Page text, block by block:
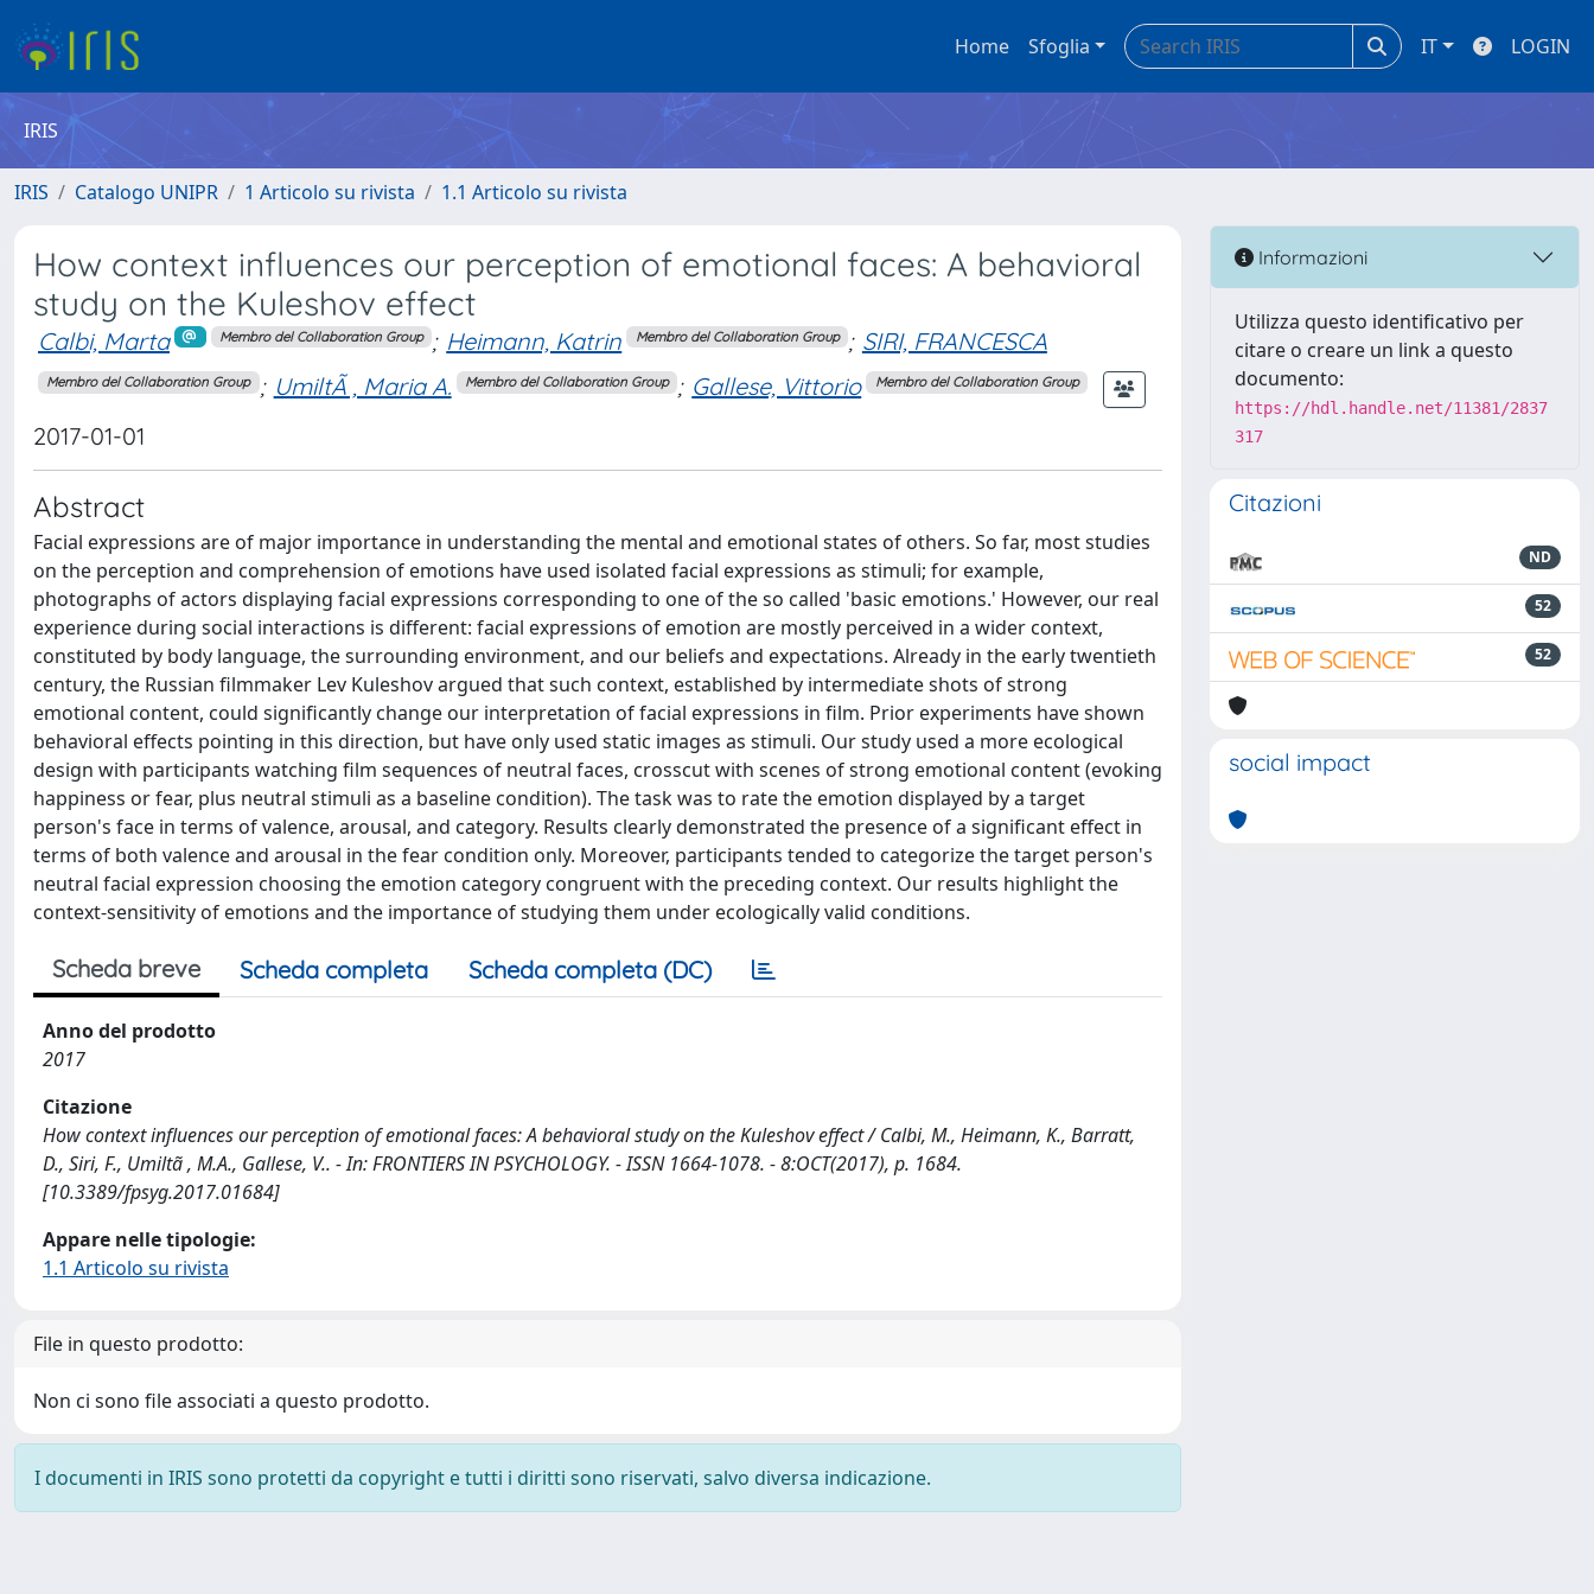
Home Sfoglia IT LOGIN
IRIS
IRIS Catalogo UNIPR 1 Articolo su rivista 1.1 Articolo su rivista
How context influences our perception of emotional faces: A behavioral
study on the Kuleshov effect
Calbi, Marta Membro del Collaboration Group ; Heimann, Katrin Membro del Collaboration Group ; SIRI, FRANCESCA
Membro del Collaboration Group ; UmiltÃ , Maria A. Membro del Collaboration Group ; Gallese, Vittorio Membro del Collaboration Group
2017-01-01
Abstract
Facial expressions are of major importance in understanding the mental and emotional states of others. So far, most studies
on the perception and comprehension of emotions have used isolated facial expressions as stimuli; for example,
photographs of actors displaying facial expressions corresponding to one of the so called 'basic emotions.' However, our real
experience during social interactions is different: facial expressions of emotion are mostly perceived in a wider context,
constituted by body language, the surrounding environment, and our beliefs and expectations. Already in the early twentieth
century, the Russian filmmaker Lev Kuleshov argued that such context, established by intermediate shots of strong
emotional content, could significantly change our interpretation of facial expressions in film. Prior experiments have shown
behavioral effects pointing in this direction, but have only used static images as stimuli. Our study used a more ecological
design with participants watching film sequences of neutral faces, crosscut with scenes of strong emotional content (evoking
happiness or fear, plus neutral stimuli as a baseline condition). The task was to rate the emotion displayed by a target
person's face in terms of valence, arousal, and category. Results clearly demonstrated the presence of a significant effect in
terms of both valence and arousal in the fear condition only. Moreover, participants tended to categorize the target person's
neutral facial expression choosing the emotion category congruent with the preceding context. Our results highlight the
context-sensitivity of emotions and the importance of studying them under ecologically valid conditions.
Scheda breve Scheda completa Scheda completa (DC)
Anno del prodotto
2017
Citazione
How context influences our perception of emotional faces: A behavioral study on the Kuleshov effect / Calbi, M., Heimann, K., Barratt,
D., Siri, F., Umiltã , M.A., Gallese, V.. - In: FRONTIERS IN PSYCHOLOGY. - ISSN 1664-1078. - 8:OCT(2017), p. 1684.
[10.3389/fpsyg.2017.01684]
Appare nelle tipologie:
1.1 Articolo su rivista
File in questo prodotto:
Non ci sono file associati a questo prodotto.
I documenti in IRIS sono protetti da copyright e tutti i diritti sono riservati, salvo diversa indicazione.
Informazioni
Utilizza questo identificativo per
citare o creare un link a questo
documento:
https://hdl.handle.net/11381/2837
317
Citazioni
ND
52
52
social impact